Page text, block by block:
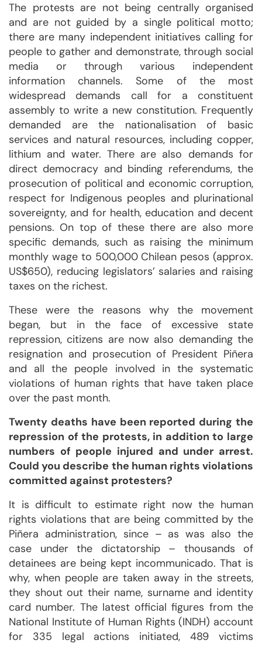
The protests are not being centrally organised
and are not guided by a single political motto;
there are many independent initiatives calling for
people to gather and demonstrate, through social
media or through various independent
information channels. Some of the most
widespread demands call for a constituent
assembly to write a new constitution. Frequently
demanded are the nationalisation of basic
services and natural resources, including copper,
lithium and water. There are also demands for
direct democracy and binding referendums, the
prosecution of political and economic corruption,
respect for Indigenous peoples and plurinational
sovereignty, and for health, education and decent
pensions. On top of these there are also more
specific demands, such as raising the minimum
monthly wage to 500,000 Chilean pesos (approx.
US$650), reducing legislators’ salaries and raising
taxes on the richest.
These were the reasons why the movement
began, but in the face of excessive state
repression, citizens are now also demanding the
resignation and prosecution of President Piñera
and all the people involved in the systematic
violations of human rights that have taken place
over the past month.
Twenty deaths have been reported during the
repression of the protests, in addition to large
numbers of people injured and under arrest.
Could you describe the human rights violations
committed against protesters?
It is difficult to estimate right now the human
rights violations that are being committed by the
Piñera administration, since – as was also the
case under the dictatorship – thousands of
detainees are being kept incommunicado. That is
why, when people are taken away in the streets,
they shout out their name, surname and identity
card number. The latest official figures from the
National Institute of Human Rights (INDH) account
for 335 legal actions initiated, 489 victims